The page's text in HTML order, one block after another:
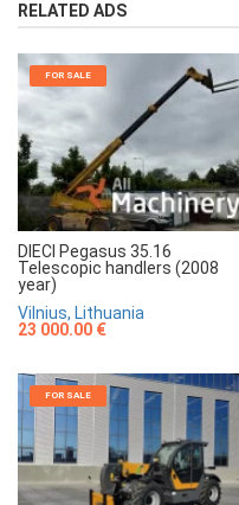
RELATED ADS
FOR SALE
DIECI Pegasus 35.16
Telescopic handlers (2008
year)
Vilnius, Lithuania
23 000.00 €
FOR SALE